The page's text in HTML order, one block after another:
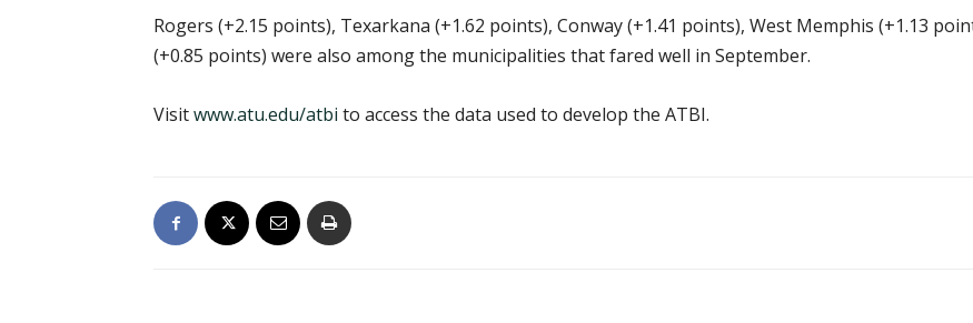
Rogers (+2.15 points), Texarkana (+1.62 points), Conway (+1.41 points), West Memphis (+1.13
(+0.85 points) were also among the municipalities that fared well in September.
Visitwww.atu.edu/atbi to access the data used to develop the ATBI.